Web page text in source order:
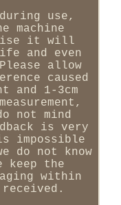
use,
machine
it will
and even
allow
caused
and 1-3cm
not mind
is very
impossible
do not know
keep the
within